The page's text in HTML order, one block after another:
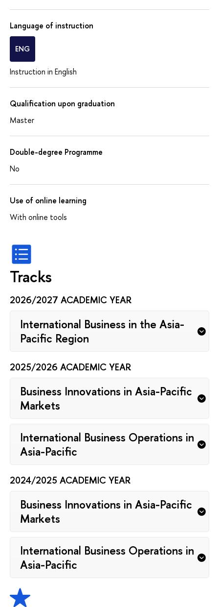
Language of instruction
ENG
Instruction in English
Qualification upon graduation
Master
Double-degree Programme
No
Use of online learning
With online tools
Tracks
2026/2027 ACADEMIC YEAR
International Business in the Asia-
Pacific Region
2025/2026 ACADEMIC YEAR
Business Innovations in Asia-Pacific
Markets
International Business Operations in
Asia-Pacific
2024/2025 ACADEMIC YEAR
Business Innovations in Asia-Pacific
Markets
International Business Operations in
Asia-Pacific